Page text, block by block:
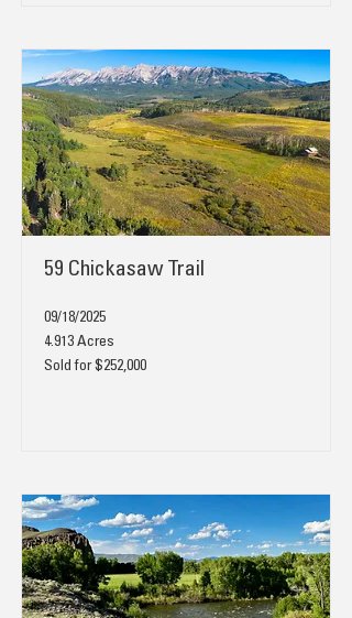
59 Chickasaw Trail
09/18/2025
4.913 Acres
Sold for $252,000